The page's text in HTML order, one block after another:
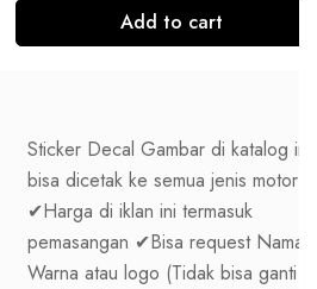
Add to cart
Sticker Decal Gambar di katalog ini
bisa dicetak ke semua jenis motor
✔Harga di iklan ini termasuk
pemasangan ✔Bisa request Nama,
Warna atau logo (Tidak bisa ganti